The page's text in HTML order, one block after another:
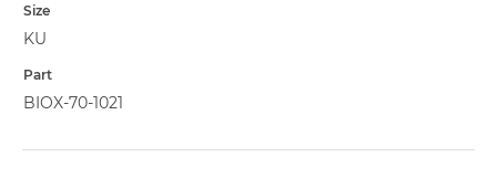
Size
KU
BIOX-70-1021